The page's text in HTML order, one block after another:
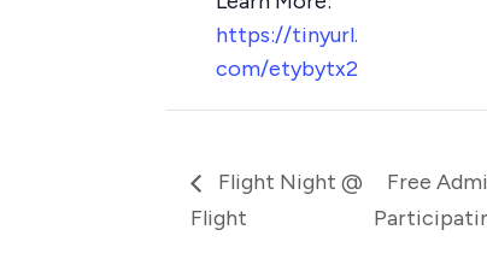
https://tinyurl.
com/etybytx2
Flight Night @
Flight
Free